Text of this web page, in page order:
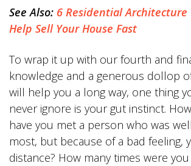
See Also: 6 Residential Architecture
Help Sell Your House Fast
To wrap it up with our fourth and
knowledge and a generous dollop
will help you a long way, one thing
never ignore is your gut instinct.
have you met a person who was
most, but because of a bad feeling,
distance? How many times were